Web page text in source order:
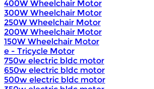
400W Wheelchair Motor
300W Wheelchair Motor
250W Wheelchair Motor
200W Wheelchair Motor
150W Wheelchair Motor
e - Tricycle Motor
750w electric bldc motor
650w electric bldc motor
500w electric bldc motor